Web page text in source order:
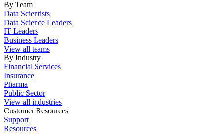
By Team
Data Scientists
Data Science Leaders
IT Leaders
Business Leaders
View all teams
By Industry
Financial Services
Insurance
Pharma
Public Sector
View all industries
Customer Resources
Support
Resources